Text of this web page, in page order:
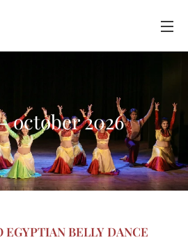
october 2026
EGYPTIAN BELLY DANCE